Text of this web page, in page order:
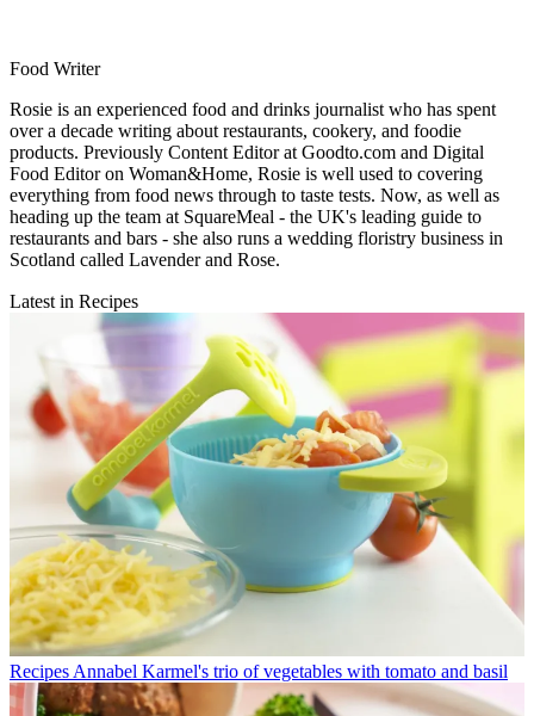
Food Writer
Rosie is an experienced food and drinks journalist who has spent
over a decade writing about restaurants, cookery, and foodie
products. Previously Content Editor at Goodto.com and Digital
Food Editor on Woman&Home, Rosie is well used to covering
everything from food news through to taste tests. Now, as well as
heading up the team at SquareMeal - the UK's leading guide to
restaurants and bars - she also runs a wedding floristry business in
Scotland called Lavender and Rose.
Latest in Recipes
Recipes Annabel Karmel's trio of vegetables with tomato and basil